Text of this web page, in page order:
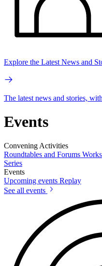
Explore the Latest News and
The latest news and stories,
Events
Convening Activities
Roundtables and Forums
Series
Events
Upcoming events Replay
See all events